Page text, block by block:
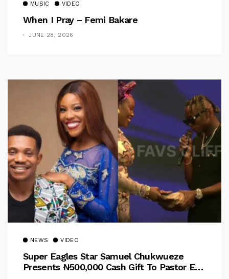
MUSIC VIDEO
When I Pray – Femi Bakare
JUNE 28, 2026
NEWS VIDEO
Super Eagles Star Samuel Chukwueze
Presents ₦500,000 Cash Gift To Pastor Eno